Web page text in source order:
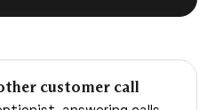
customer call